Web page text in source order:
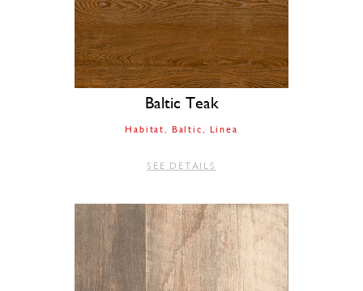
Baltic Teak
Habitat Baltic Linea
SEE DETAILS